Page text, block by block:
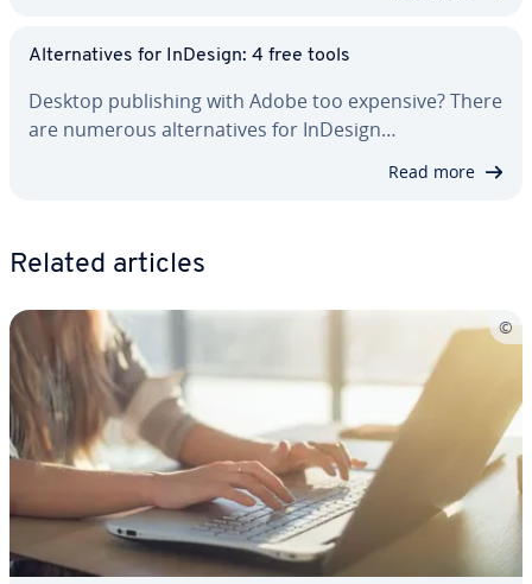
Al­ter­na­tives for InDesign: 4 free tools
Desktop pub­lish­ing with Adobe too expensive? There
are numerous al­ter­na­tives for InDesign…
Read more
Related articles